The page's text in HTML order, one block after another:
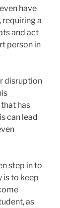
have
requiring a
and act
person in
disruption
has
can lead
step in to
is to keep
as